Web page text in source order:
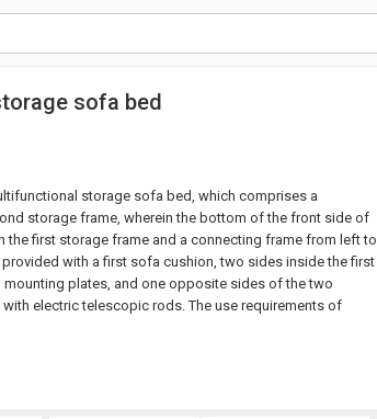
sofa bed
storage sofa bed, which comprises a
storage frame, wherein the bottom of the front side of
the first storage frame and a connecting frame from left to
with a first sofa cushion, two sides inside the first
plates, and one opposite sides of the two
electric telescopic rods. The use requirements of